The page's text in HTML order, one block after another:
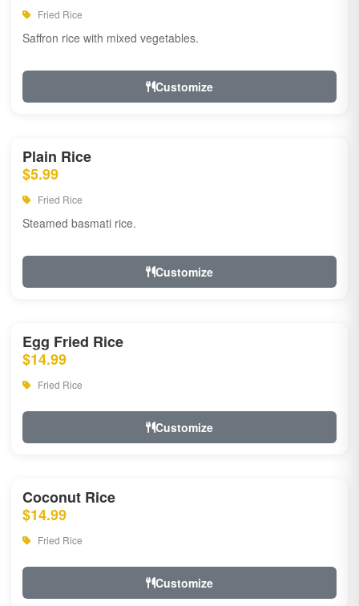
Fried Rice
Saffron rice with mixed vegetables.
Customize
Plain Rice
$5.99
Fried Rice
Steamed basmati rice.
Customize
Egg Fried Rice
$14.99
Fried Rice
Customize
Coconut Rice
$14.99
Fried Rice
Customize